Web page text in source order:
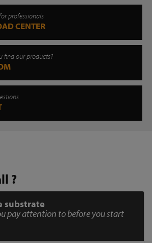
professionals
CENTER
find our products?
?
substrate
pay attention to before you start